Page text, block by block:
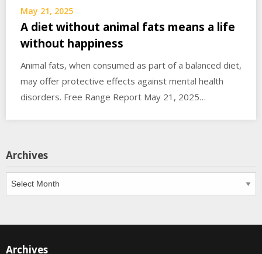
May 21, 2025
A diet without animal fats means a life
without happiness
Animal fats, when consumed as part of a balanced diet,
may offer protective effects against mental health
disorders. Free Range Report May 21, 2025…
Archives
Archives
Archives